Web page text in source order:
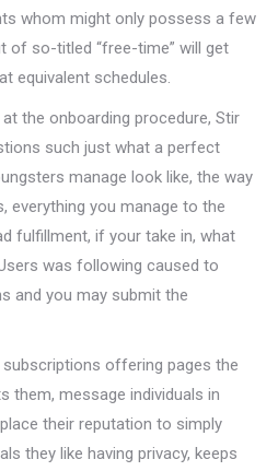
whom might only possess a few
of so-titled “free-time” will get
equivalent schedules.
the onboarding procedure, Stir
such just what a perfect
manage look like, the way
everything you manage to the
fulfillment, if your take in, what
was following caused to
and you may submit the
offering pages the
them, message individuals in
their reputation to simply
they like having privacy, keeps